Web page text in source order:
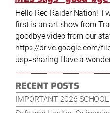
Hello Red Raider Nation!
first is an art show from
goodbye video from our
https://drive.google.com/
usp=sharing​​​​​​​ Have a
Post
navigation
Older
posts
RECENT POSTS
IMPORTANT 2026